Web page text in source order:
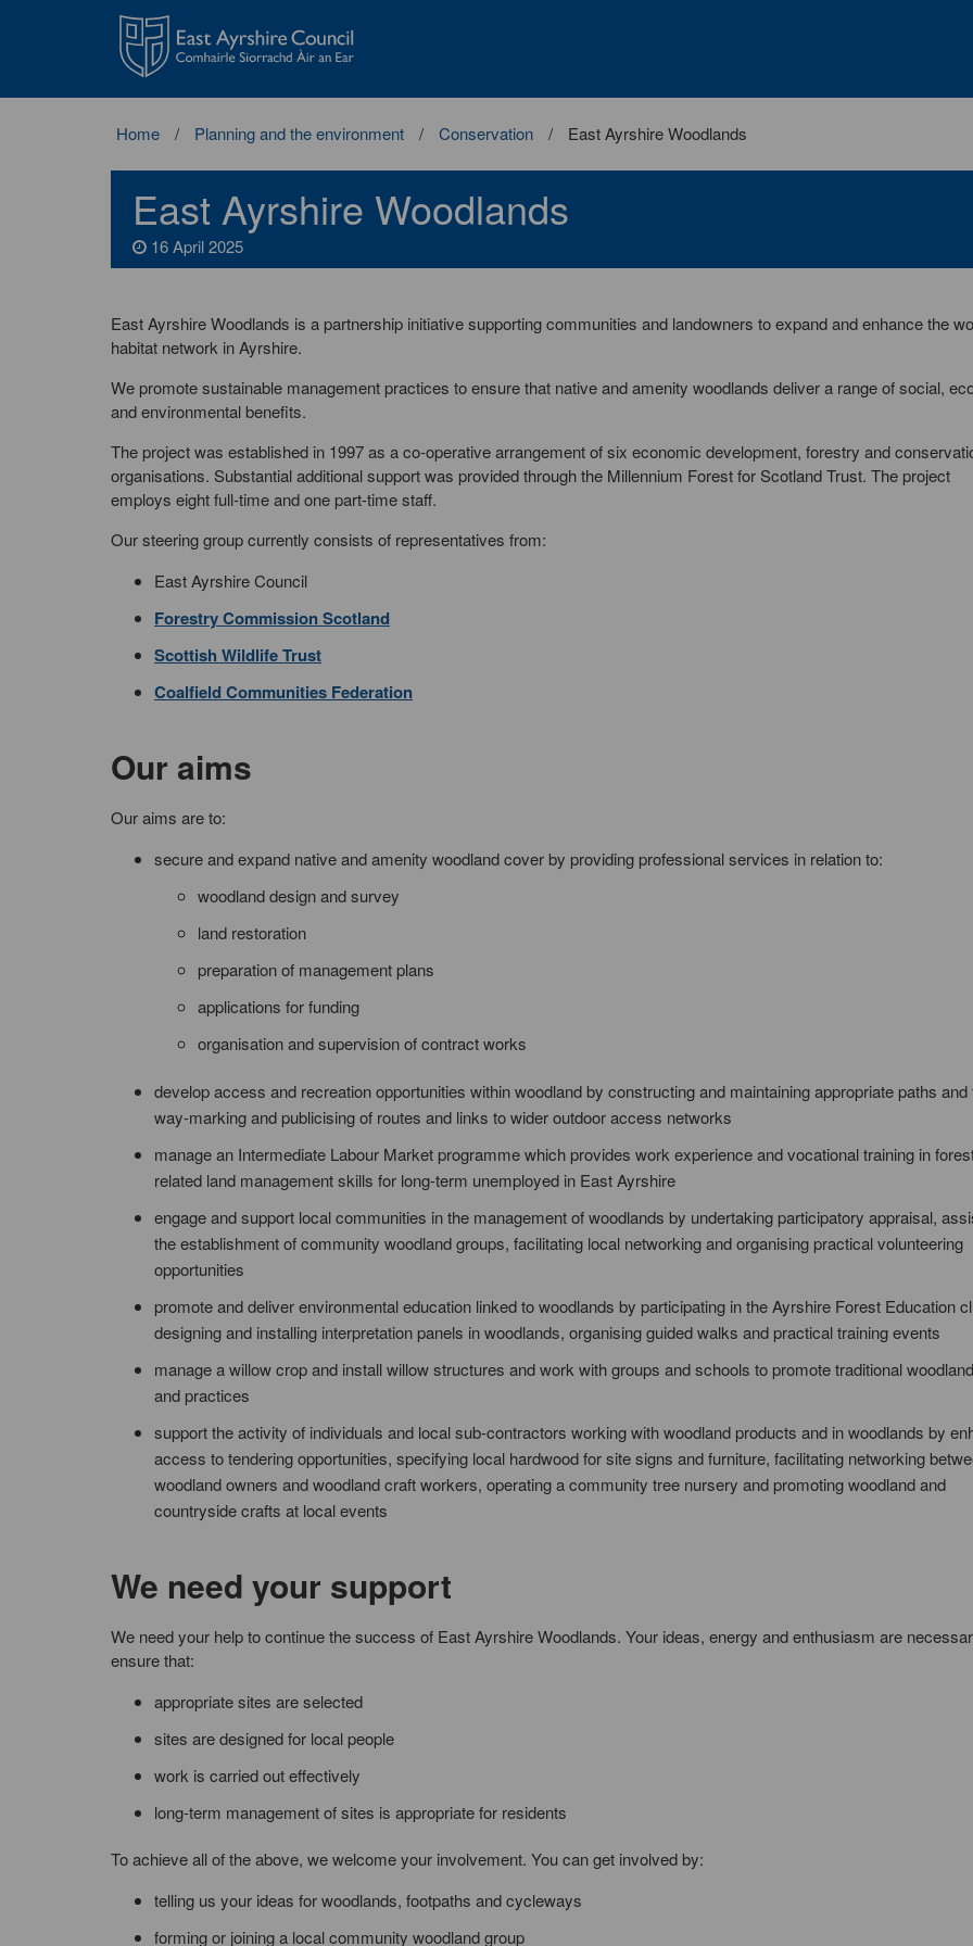
East
Ayrshire
Council
Home Planning and the environment Conservation East Ayrshire Woodlands
East Ayrshire Woodlands
16 April 2025
East Ayrshire Woodlands is a partnership initiative supporting communities and landowners to expand and enhance the
habitat network in Ayrshire.
We promote sustainable management practices to ensure that native and amenity woodlands deliver a range of social,
and environmental benefits.
The project was established in 1997 as a co-operative arrangement of six economic development, forestry and
organisations. Substantial additional support was provided through the Millennium Forest for Scotland Trust. The project
employs eight full-time and one part-time staff.
Our steering group currently consists of representatives from:
East Ayrshire Council
Forestry Commission Scotland
Scottish Wildlife Trust
Coalfield Communities Federation
Our aims
Our aims are to:
secure and expand native and amenity woodland cover by providing professional services in relation to:
woodland design and survey
land restoration
preparation of management plans
applications for funding
organisation and supervision of contract works
develop access and recreation opportunities within woodland by constructing and maintaining appropriate paths
way-marking and publicising of routes and links to wider outdoor access networks
manage an Intermediate Labour Market programme which provides work experience and vocational training in
related land management skills for long-term unemployed in East Ayrshire
engage and support local communities in the management of woodlands by undertaking participatory appraisal,
the establishment of community woodland groups, facilitating local networking and organising practical volunteering
opportunities
promote and deliver environmental education linked to woodlands by participating in the Ayrshire Forest Education
designing and installing interpretation panels in woodlands, organising guided walks and practical training events
manage a willow crop and install willow structures and work with groups and schools to promote traditional
and practices
support the activity of individuals and local sub-contractors working with woodland products and in woodlands by
access to tendering opportunities, specifying local hardwood for site signs and furniture, facilitating networking
woodland owners and woodland craft workers, operating a community tree nursery and promoting woodland and
countryside crafts at local events
We need your support
We need your help to continue the success of East Ayrshire Woodlands. Your ideas, energy and enthusiasm are
ensure that:
appropriate sites are selected
sites are designed for local people
work is carried out effectively
long-term management of sites is appropriate for residents
To achieve all of the above, we welcome your involvement. You can get involved by:
telling us your ideas for woodlands, footpaths and cycleways
forming or joining a local community woodland group